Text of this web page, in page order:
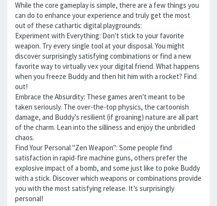
While the core gameplay is simple, there are a few things you
can do to enhance your experience and truly get the most
out of these cathartic digital playgrounds:
Experiment with Everything: Don't stick to your favorite
weapon. Try every single tool at your disposal. You might
discover surprisingly satisfying combinations or find a new
favorite way to virtually vex your digital friend. What happens
when you freeze Buddy and then hit him with a rocket? Find
out!
Embrace the Absurdity: These games aren't meant to be
taken seriously. The over-the-top physics, the cartoonish
damage, and Buddy's resilient (if groaning) nature are all part
of the charm. Lean into the silliness and enjoy the unbridled
chaos.
Find Your Personal "Zen Weapon": Some people find
satisfaction in rapid-fire machine guns, others prefer the
explosive impact of a bomb, and some just like to poke Buddy
with a stick. Discover which weapons or combinations provide
you with the most satisfying release. It’s surprisingly
personal!